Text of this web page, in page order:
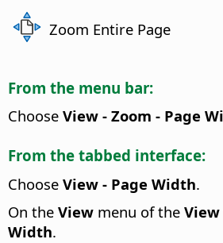
Zoom Entire Page
From the menu bar:
Choose View - Zoom - Page
From the tabbed interface:
Choose View - Page Width.
On the View menu of the View
Width.